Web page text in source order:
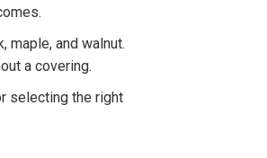
maple, and walnut.
a covering.
selecting the right